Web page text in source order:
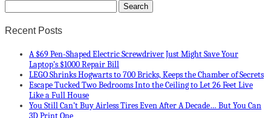
Recent Posts
A $69 Pen-Shaped Electric Screwdriver Just Might Save Your
Laptop’s $1000 Repair Bill
LEGO Shrinks Hogwarts to 700 Bricks, Keeps the Chamber of Secrets
Escape Tucked Two Bedrooms Into the Ceiling to Let 26 Feet Live
Like a Full House
You Still Can’t Buy Airless Tires Even After A Decade… But You Can